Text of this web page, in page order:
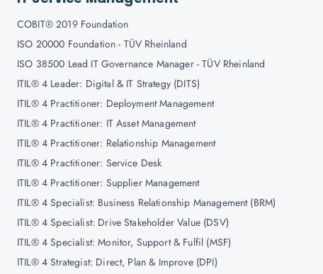
COBIT® 2019 Foundation
ISO 20000 Foundation - TÜV Rheinland
ISO 38500 Lead IT Governance Manager - TÜV Rheinland
ITIL® 4 Leader: Digital & IT Strategy (DITS)
ITIL® 4 Practitioner: Deployment Management
ITIL® 4 Practitioner: IT Asset Management
ITIL® 4 Practitioner: Relationship Management
ITIL® 4 Practitioner: Service Desk
ITIL® 4 Practitioner: Supplier Management
ITIL® 4 Specialist: Business Relationship Management (BRM)
ITIL® 4 Specialist: Drive Stakeholder Value (DSV)
ITIL® 4 Specialist: Monitor, Support & Fulfil (MSF)
ITIL® 4 Strategist: Direct, Plan & Improve (DPI)